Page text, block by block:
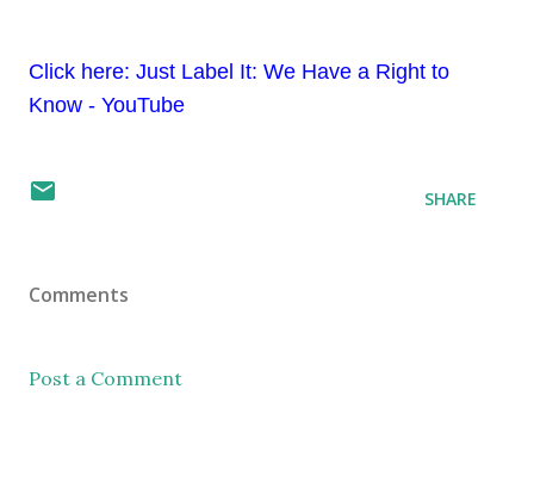
Click here: Just Label It: We Have a Right to
Know - YouTube
SHARE
Comments
Post a Comment